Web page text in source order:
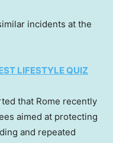
incidents at the
LIFESTYLE QUIZ
that Rome recently
aimed at protecting
and repeated